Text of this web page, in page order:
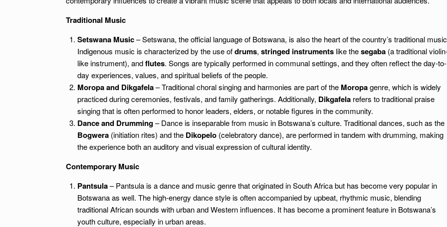
Traditional Music
Setswana Music– Setswana, the official language of Botswana, is also the heart of the country’s traditional
Indigenous music is characterized by the use ofdrums, stringed instrumentslike thesegaba(a traditional
like instrument), andflutes. Songs are typically performed in communal settings, and they often reflect the day-to-
day experiences, values, and spiritual beliefs of the people.
Moropa and Dikgafela– Traditional choral singing and harmonies are part of the Moropagenre, which is widely
practiced during ceremonies, festivals, and family gatherings. Additionally, Dikgafelarefers to traditional praise
singing that is often performed to honor leaders, elders, or notable figures in the community.
Dance and Drumming– Dance is inseparable from music in Botswana’s culture. Traditional dances, such as the
Bogwera(initiation rites) and the Dikopelo(celebratory dance), are performed in tandem with drumming, making
the experience both an auditory and visual expression of cultural identity.
Contemporary Music
Pantsula– Pantsula is a dance and music genre that originated in South Africa but has become very popular in
Botswana as well. The high-energy dance style is often accompanied by upbeat, rhythmic music, blending
traditional African sounds with urban and Western influences. It has become a prominent feature in Botswana’s
youth culture, especially in urban areas.